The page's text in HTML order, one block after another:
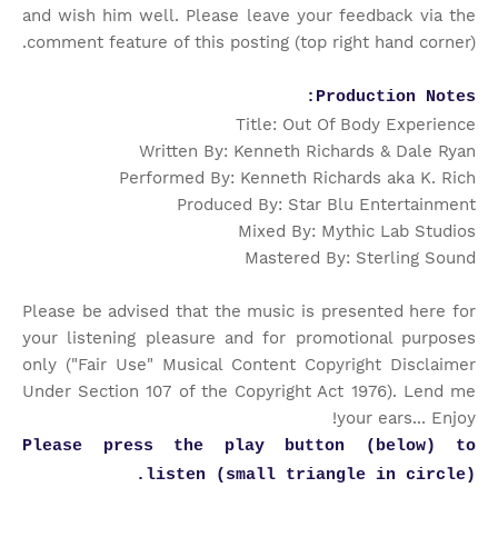
and wish him well. Please leave your feedback via the
comment feature of this posting (top right hand corner).
Production Notes:
Title: Out Of Body Experience
Written By: Kenneth Richards & Dale Ryan
Performed By: Kenneth Richards aka K. Rich
Produced By: Star Blu Entertainment
Mixed By: Mythic Lab Studios
Mastered By: Sterling Sound
Please be advised that the music is presented here for
your listening pleasure and for promotional purposes
only ("Fair Use" Musical Content Copyright Disclaimer
Under Section 107 of the Copyright Act 1976). Lend me
your ears... Enjoy!
Please press the play button (below) to
listen (small triangle in circle).